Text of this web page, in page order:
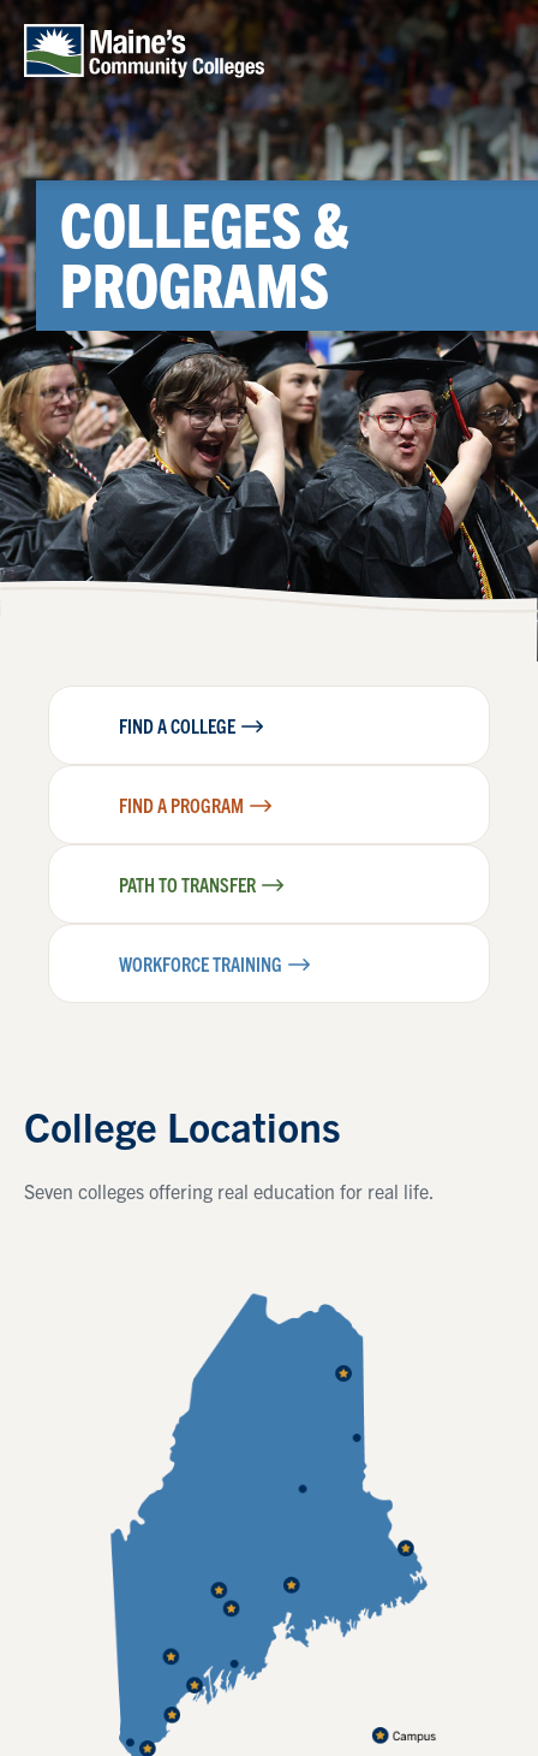
Skip to main content
COLLEGES &
PROGRAMS
FIND A COLLEGE
FIND A PROGRAM
PATH TO TRANSFER
WORKFORCE TRAINING
College Locations
Seven colleges offering real education for real life.